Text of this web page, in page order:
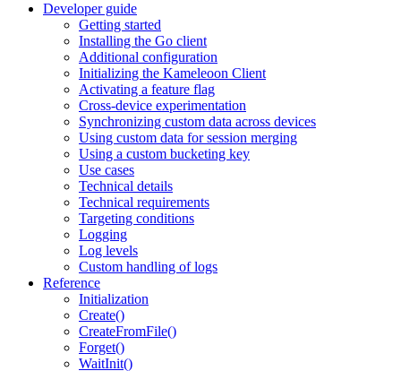
Developer guide
Getting started
Installing the Go client
Additional configuration
Initializing the Kameleoon Client
Activating a feature flag
Cross-device experimentation
Synchronizing custom data across devices
Using custom data for session merging
Using a custom bucketing key
Use cases
Technical details
Technical requirements
Targeting conditions
Logging
Log levels
Custom handling of logs
Reference
Initialization
Create()
CreateFromFile()
Forget()
WaitInit()